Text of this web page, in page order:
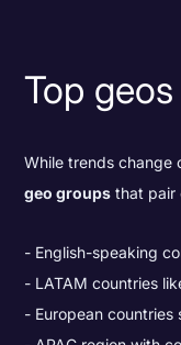
Top geos
While trends change
geo groups that pair
English-speaking
LATAM countries
European countries